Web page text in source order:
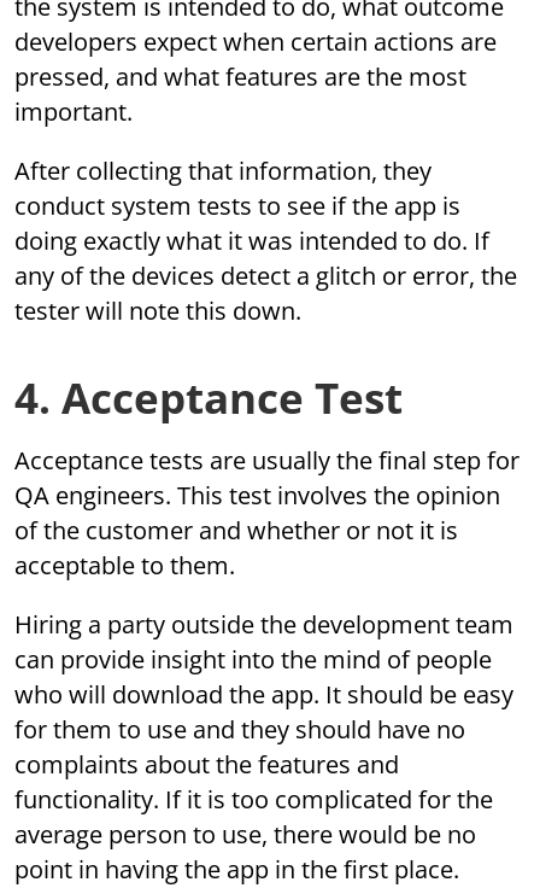
the system is intended to do, what outcome
developers expect when certain actions are
pressed, and what features are the most
important.
After collecting that information, they
conduct system tests to see if the app is
doing exactly what it was intended to do. If
any of the devices detect a glitch or error, the
tester will note this down.
4. Acceptance Test
Acceptance tests are usually the final step for
QA engineers. This test involves the opinion
of the customer and whether or not it is
acceptable to them.
Hiring a party outside the development team
can provide insight into the mind of people
who will download the app. It should be easy
for them to use and they should have no
complaints about the features and
functionality. If it is too complicated for the
average person to use, there would be no
point in having the app in the first place.